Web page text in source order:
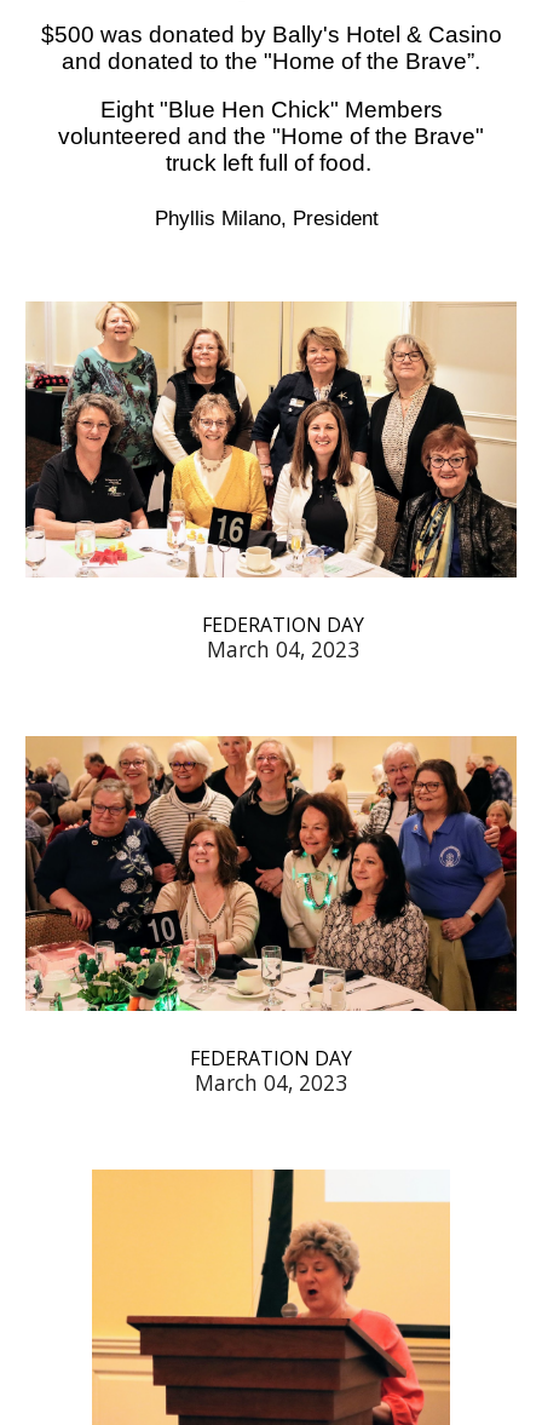
$500 was donated by Bally's Hotel & Casino
and donated to the "Home of the Brave”.
Eight "Blue Hen Chick" Members
volunteered and the "Home of the Brave"
truck left full of food.
Phyllis Milano, President
FEDERATION DAY
March 04, 2023
FEDERATION DAY
March 04, 2023